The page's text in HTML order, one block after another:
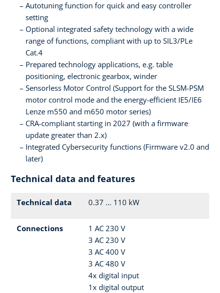
Autotuning function for quick and easy controller
setting
Optional integrated safety technology with a wide
range of functions, compliant with up to SIL3/PLe
Cat.4
Prepared technology applications, e.g. table
positioning, electronic gearbox, winder
Sensorless Motor Control (Support for the SLSM-PSM
motor control mode and the energy-efficient IE5/IE6
Lenze m550 and m650 motor series)
CRA-compliant starting in 2027 (with a firmware
update greater than 2.x)
Integrated Cybersecurity functions (Firmware v2.0 and
later)
Technical data and features
Technical data 0.37 ... 110 kW
Connections
1 AC 230 V
3 AC 230 V
3 AC 400 V
3 AC 480 V
4x digital input
1x digital output